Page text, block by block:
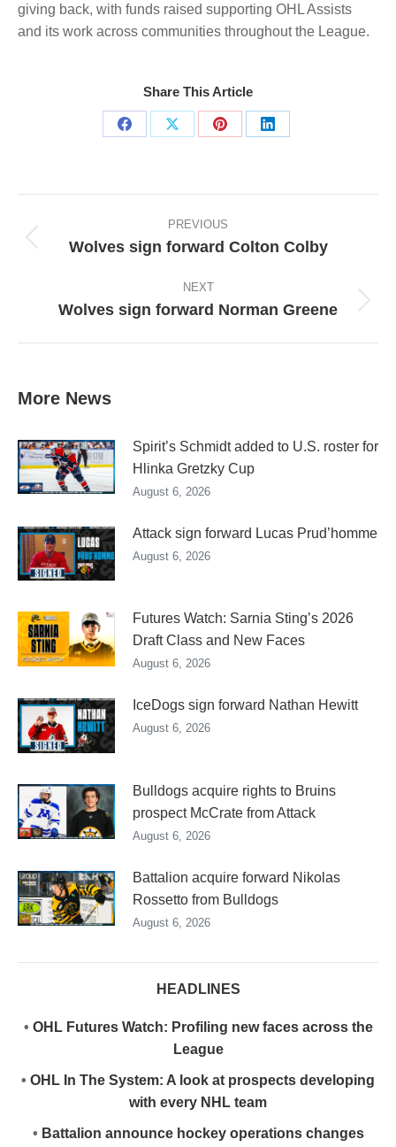
giving back, with funds raised supporting OHL Assists
and its work across communities throughout the League.
Share This Article
Share
Share
Share
Share
navigation
PREVIOUS
Previous
Wolves sign forward Colton Colby
NEXT
Next
Wolves sign forward Norman Greene
More News
Spirit’s Schmidt added to U.S. roster for
Hlinka Gretzky Cup
August 6, 2026
Attack sign forward Lucas Prud’homme
August 6, 2026
Futures Watch: Sarnia Sting’s 2026
Draft Class and New Faces
August 6, 2026
IceDogs sign forward Nathan Hewitt
August 6, 2026
Bulldogs acquire rights to Bruins
prospect McCrate from Attack
August 6, 2026
Battalion acquire forward Nikolas
Rossetto from Bulldogs
August 6, 2026
HEADLINES
• OHL Futures Watch: Profiling new faces across the
League
• OHL In The System: A look at prospects developing
with every NHL team
• Battalion announce hockey operations changes